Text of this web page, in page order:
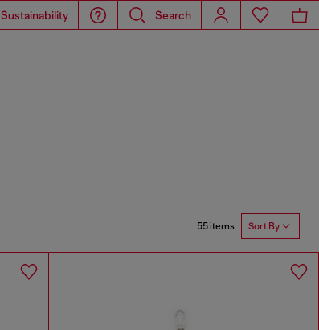
Sustainability Search
55 items Sort By